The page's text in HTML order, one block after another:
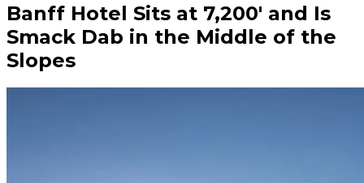
Banff Hotel Sits at 7,200′ and Is
Smack Dab in the Middle of the
Slopes